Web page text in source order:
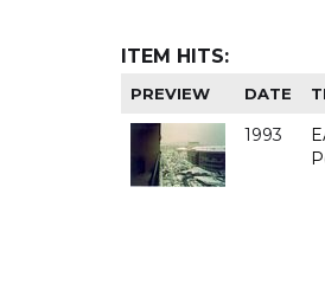
ITEM HITS:
PREVIEW DATE
1993